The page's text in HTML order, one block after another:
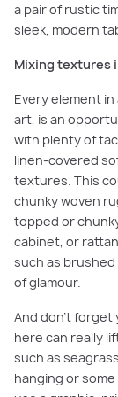
a pair of rustic
sleek, modern
Mixing textures
Every element
art, is an
with plenty of
linen-covered
textures. This
chunky woven
topped or
cabinet, or
such as
of glamour.
And don’t
here can really
such as
hanging or